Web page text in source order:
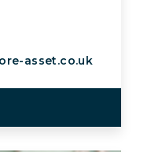
asset.co.uk